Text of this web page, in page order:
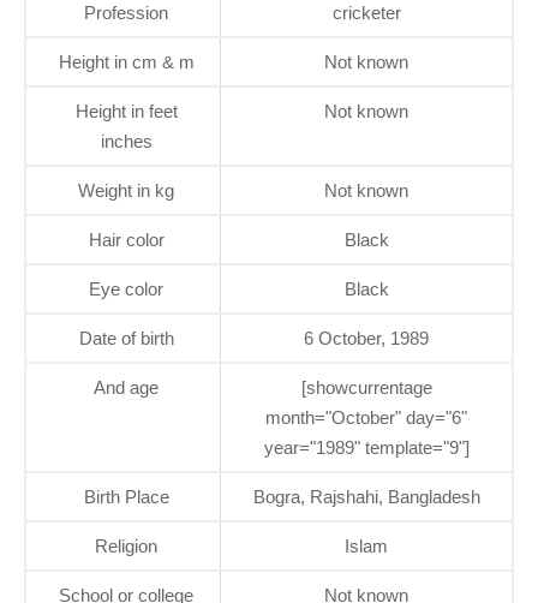
Profession cricketer
Height in cm & m Not known
Height in feet
inches
Not known
Weight in kg Not known
Hair color Black
Eye color Black
Date of birth 6 October, 1989
And age
[showcurrentage
month="October" day="6"
year="1989" template="9"]
Birth Place Bogra, Rajshahi, Bangladesh
Religion Islam
School or college Not known